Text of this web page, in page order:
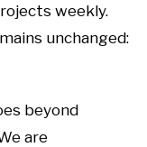
weekly.
unchanged:
beyond
are